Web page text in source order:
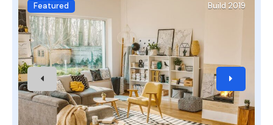
Featured Build 2019